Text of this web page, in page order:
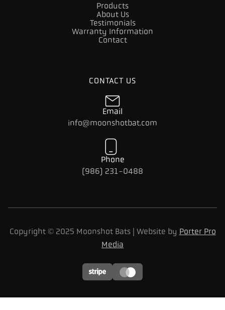
Products
About Us
Testimonials
Warranty Information
Contact
CONTACT US
Email
info@moonshotbat.com
Phone
(986) 231-0488
Copyright © 2025 Moonshot Bats | Website by Porter Pro
Media